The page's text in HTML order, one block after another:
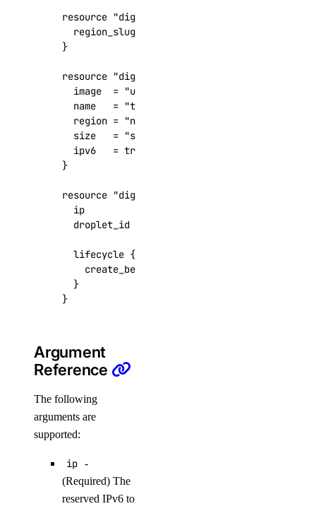
delete_endpoint()
list_endpoints()
update_endpoints()
add_connection_pool()
create_kafka_schema()
create_logsink()
create_replica()
resource "digitalocean_reserved_ipv6"
  region_slug
resource "digitalocean_droplet" "foobar"
  image
= "ubuntu-22-04-x64"
  name
= "tf-acc-test-01"
  region
= "nyc3"
  size
= "s-1vcpu-1gb"
  ipv6
= true
resource
  ip
  droplet_id
lifecycle
    create_before_destroy
}
Argument
Reference
The following
arguments are
supported:
ip -
(Required) The
reserved IPv6 to